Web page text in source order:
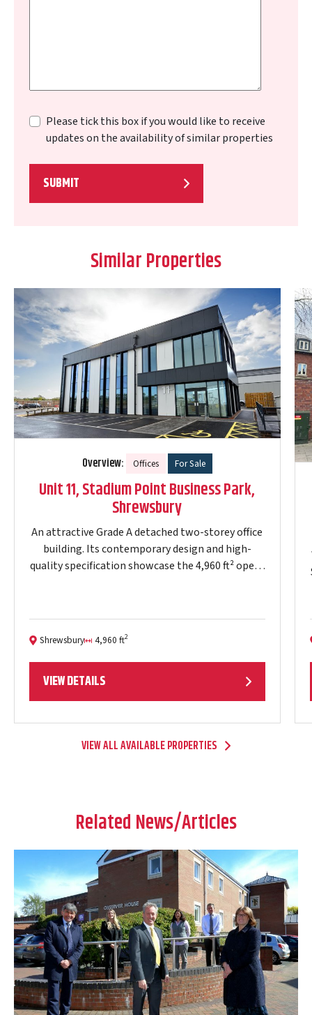
Please tick this box if you would like to receive
updates on the availability of similar properties
SUBMIT
Similar Properties
Overview: Offices For Sale
Unit 11, Stadium Point Business Park,
Shrewsbury
An attractive Grade A detached two-storey office
building. Its contemporary design and high-
quality specification showcase the 4,960 ft² open-
Location:
ShrewsburySize:4,960 ft2
VIEW DETAILS
VIEW ALL AVAILABLE PROPERTIES
Related News/Articles